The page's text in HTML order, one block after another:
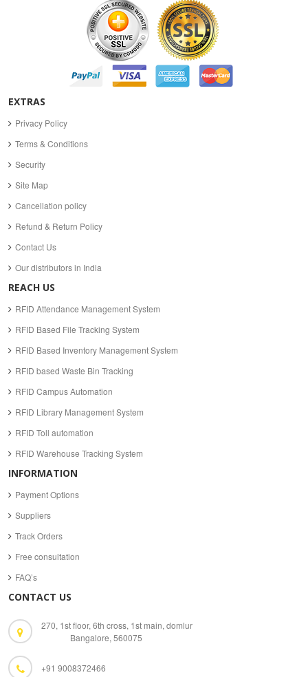
EXTRAS
Privacy Policy
Terms & Conditions
Security
Site Map
Cancellation policy
Refund & Return Policy
Contact Us
Our distributors in India
REACH US
RFID Attendance Management System
RFID Based File Tracking System
RFID Based Inventory Management System
RFID based Waste Bin Tracking
RFID Campus Automation
RFID Library Management System
RFID Toll automation
RFID Warehouse Tracking System
INFORMATION
Payment Options
Suppliers
Track Orders
Free consultation
FAQ’s
CONTACT US
270, 1st floor, 6th cross, 1st main, domlur
Bangalore, 560075
+91 9008372466